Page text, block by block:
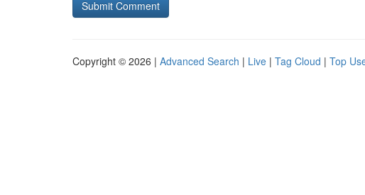
Copyright © 2026 | Advanced Search | Live | Tag Cloud | Top